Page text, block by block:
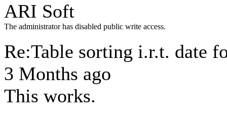
ARI Soft
The administrator has disabled public write access.
Re:Table sorting i.r.t. date
3 Months ago
This works.